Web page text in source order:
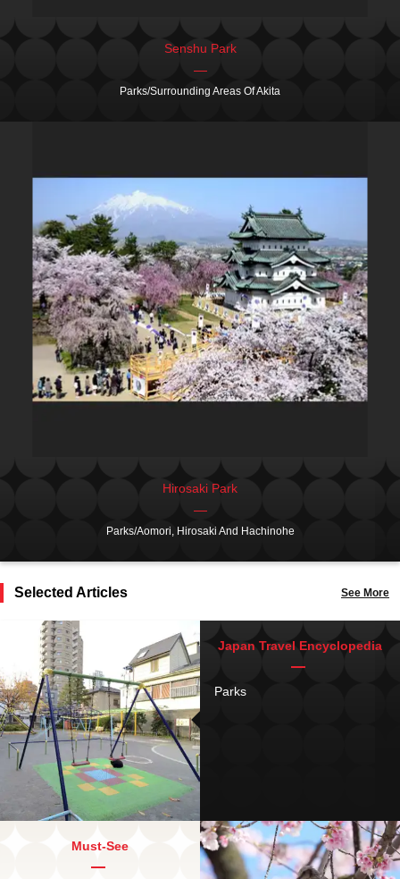
Senshu Park
Parks/Surrounding Areas Of Akita
Hirosaki Park
Parks/Aomori, Hirosaki And Hachinohe
Selected Articles See More
Japan Travel Encyclopedia
Parks
Must-See